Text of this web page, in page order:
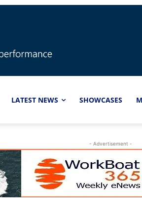
LATEST NEWS SHOWCASES
- Advertisement -